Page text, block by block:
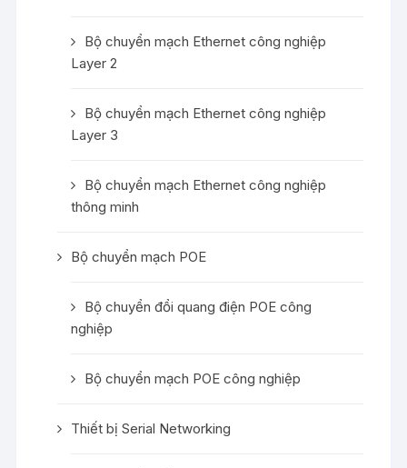
Bộ chuyển mạch Ethernet công nghiệp
Layer 2
Bộ chuyển mạch Ethernet công nghiệp
Layer 3
Bộ chuyển mạch Ethernet công nghiệp
thông minh
Bộ chuyển mạch POE
Bộ chuyển đổi quang điện POE công
nghiệp
Bộ chuyển mạch POE công nghiệp
Thiết bị Serial Networking